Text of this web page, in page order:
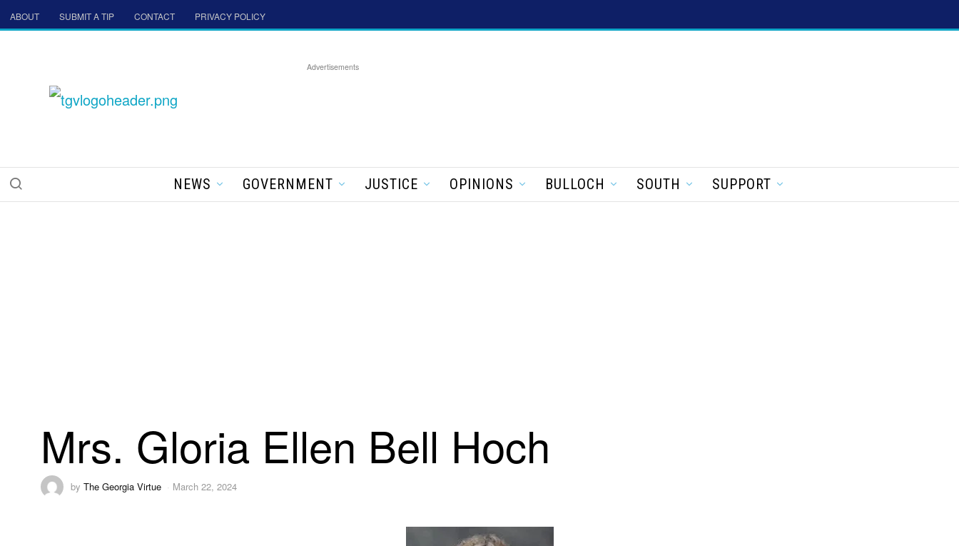
ABOUT SUBMIT A TIP CONTACT PRIVACY POLICY
Advertisements
NEWS GOVERNMENT JUSTICE OPINIONS BULLOCH SOUTH SUPPORT
Mrs. Gloria Ellen Bell Hoch
by The Georgia Virtue March 22, 2024